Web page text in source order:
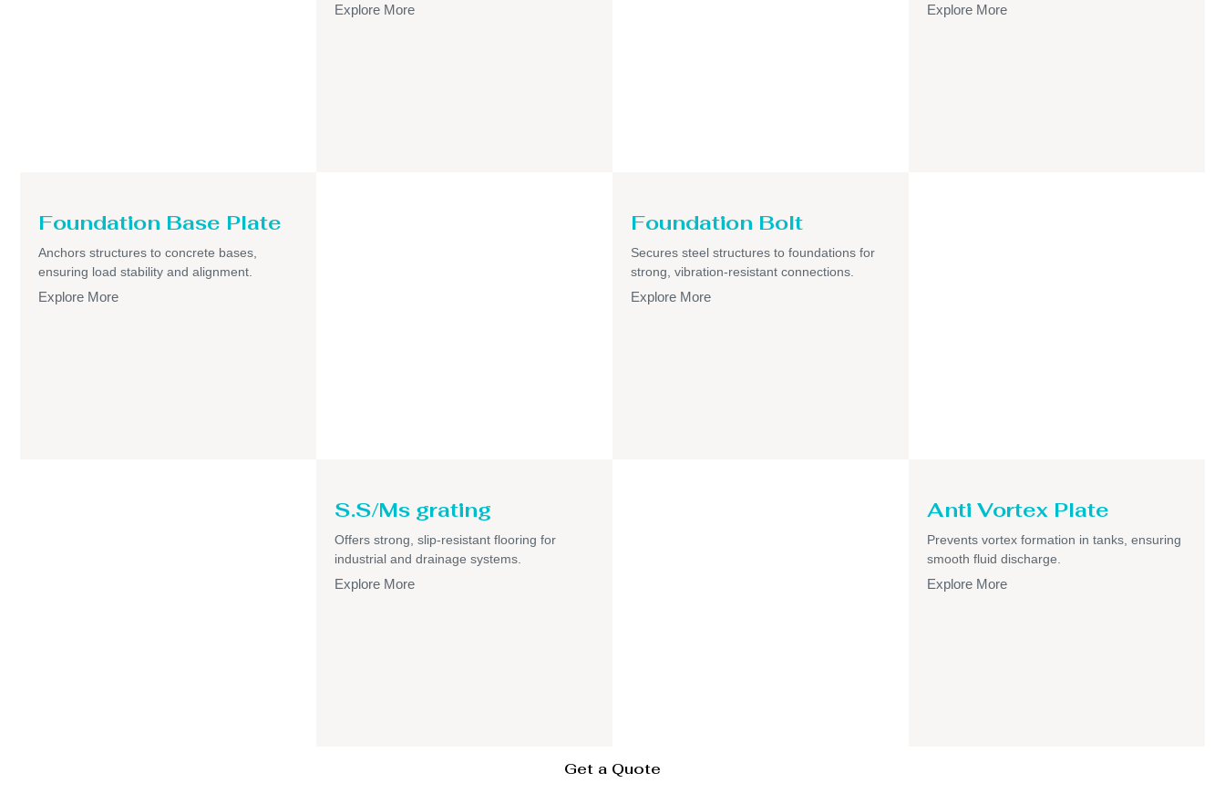
Explore More Explore More
Foundation Base Plate
Anchors structures to concrete bases,
ensuring load stability and alignment.
Explore More
Foundation Bolt
Secures steel structures to foundations for
strong, vibration-resistant connections.
Explore More
S.S/Ms grating
Offers strong, slip-resistant flooring for
industrial and drainage systems.
Explore More
Anti Vortex Plate
Prevents vortex formation in tanks, ensuring
smooth fluid discharge.
Explore More
Get a Quote